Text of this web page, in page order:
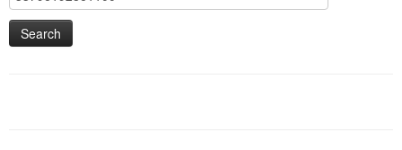
for: